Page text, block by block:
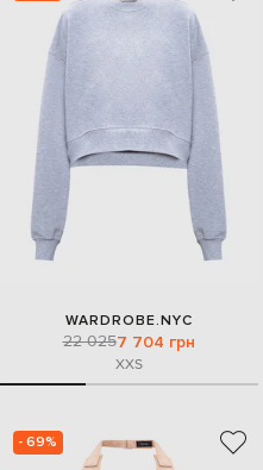
WARDROBE.NYC
22 0257 704 грн
XXS
- 69%